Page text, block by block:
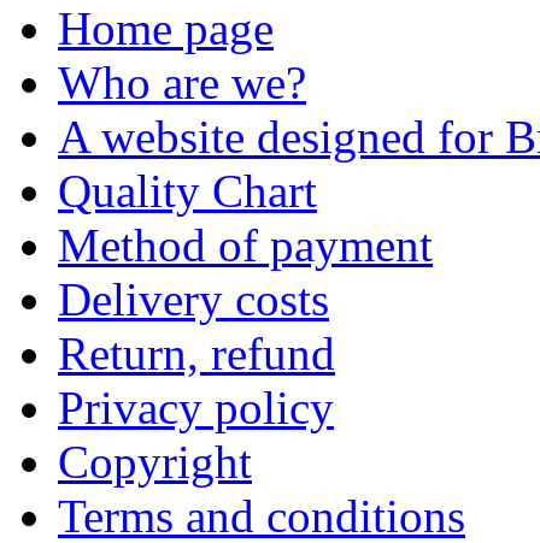
Home page
Who are we?
A website designed for
Quality Chart
Method of payment
Delivery costs
Return, refund
Privacy policy
Copyright
Terms and conditions